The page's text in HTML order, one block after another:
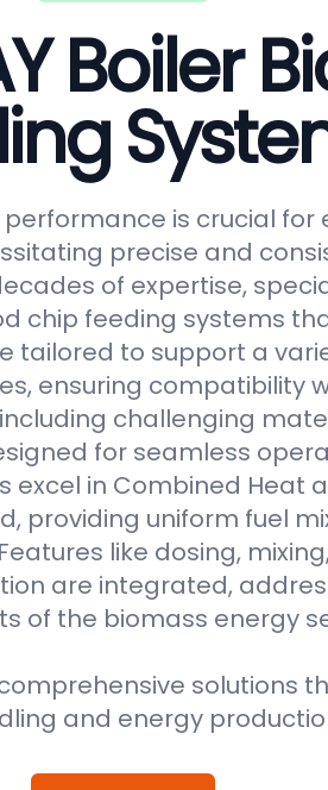
Boiler
is crucial for
precise and
of expertise,
chip feeding systems
tailored to support a
ensuring compatibility
challenging
for seamless
excel in Combined Heat
providing uniform fuel
like dosing,
are integrated,
of the biomass energy
comprehensive solutions
and energy